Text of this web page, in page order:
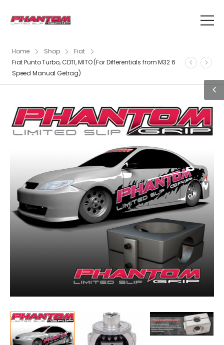
Home Shop
Fiat
Fiat Punto Turbo, CDTI, MITO (For Differentials from M32 6
Speed Manual Getrag)